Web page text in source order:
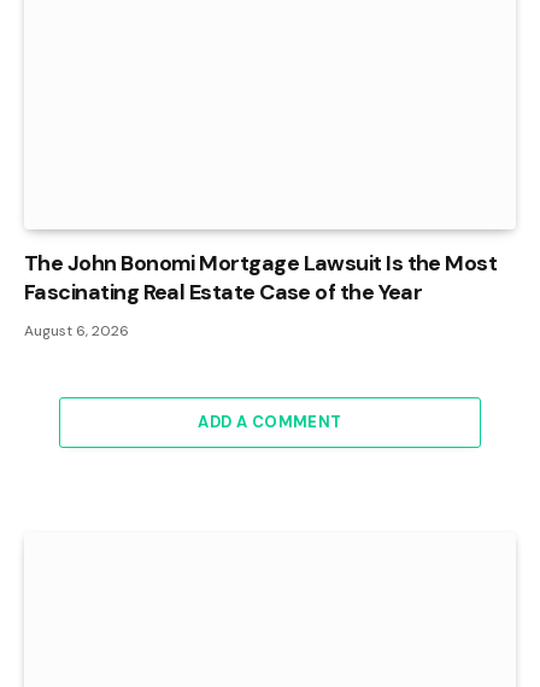
The John Bonomi Mortgage Lawsuit Is the Most
Fascinating Real Estate Case of the Year
August 6, 2026
ADD A COMMENT